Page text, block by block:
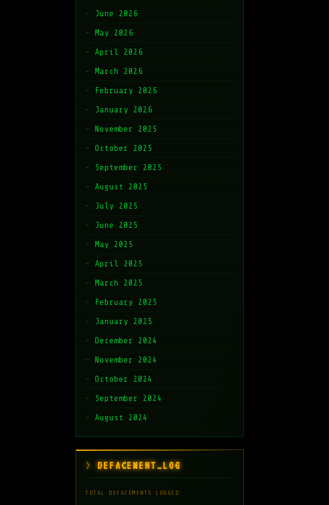
June 2026
May 2026
April 2026
March 2026
February 2026
January 2026
November 2025
October 2025
September 2025
August 2025
July 2025
June 2025
May 2025
April 2025
March 2025
February 2025
January 2025
December 2024
November 2024
October 2024
September 2024
August 2024
DEFACEMENT_LOG
TOTAL DEFACEMENTS LOGGED: